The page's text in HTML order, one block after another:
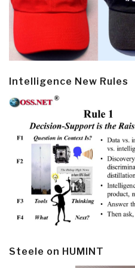
Intelligence New Rules
Steele on HUMINT